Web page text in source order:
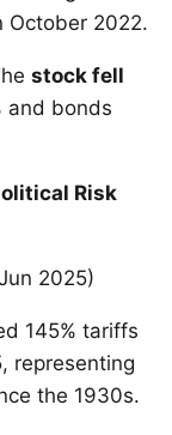
October 2022.
stock fell
and bonds
Risk
2025)
145% tariffs
representing
the 1930s.